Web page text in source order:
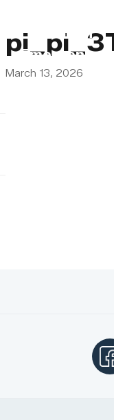
Lebanon
Emergency
March 13, 2026